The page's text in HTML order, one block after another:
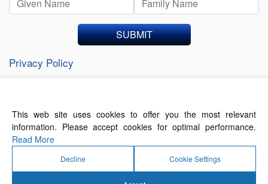
SUBMIT
Privacy Policy
About Us Contact Us
Terms of Use
This web site uses cookies to offer you the most relevant
information. Please accept cookies for optimal performance.
Read More
Decline Cookie Settings